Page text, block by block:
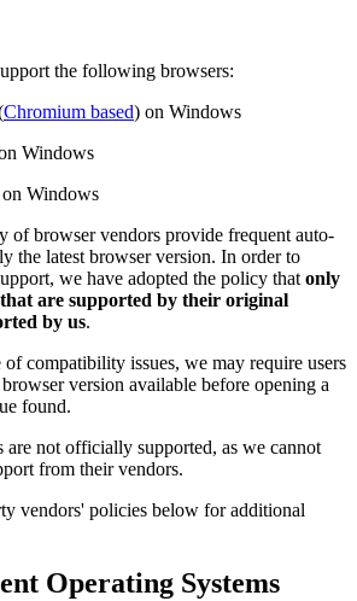
the following browsers:
Chromium based) on Windows
Windows
Windows
of browser vendors provide frequent auto-
the latest browser version. In order to
we have adopted the policy thatonly
are supported by their original
by us.
of compatibility issues, we may require users
version available before opening a
found.
are not officially supported, as we cannot
from their vendors.
vendors' policies below for additional
Operating Systems